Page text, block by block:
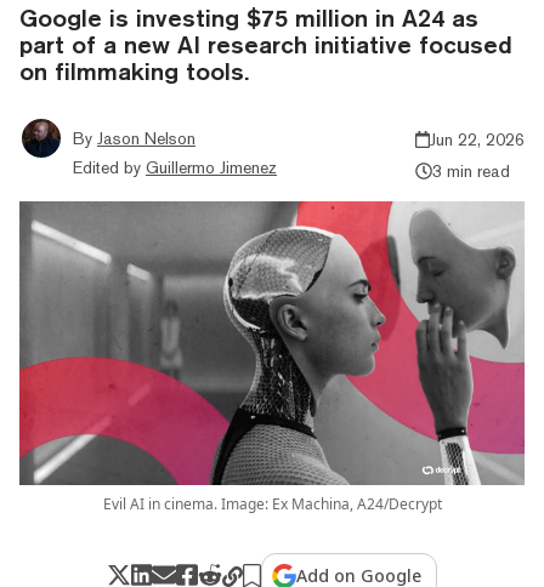
Google is investing $75 million in A24 as
part of a new AI research initiative focused
on filmmaking tools.
By Jason Nelson
Edited by Guillermo Jimenez
Jun 22, 2026
3 min read
Evil AI in cinema. Image: Ex Machina, A24/Decrypt
Add on Google